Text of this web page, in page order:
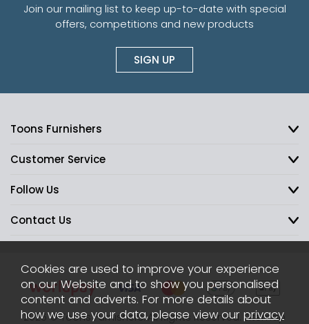
Join our mailing list to keep up-to-date with special
offers, competitions and new products
SIGN UP
Toons Furnishers
Customer Service
Follow Us
Contact Us
2026 © Toons Furnishers. All Rights Reserved. Sitemap
Cookies are used to improve your experience
on our Website and to show you personalised
content and adverts. For more details about
how we use your data, please view our privacy